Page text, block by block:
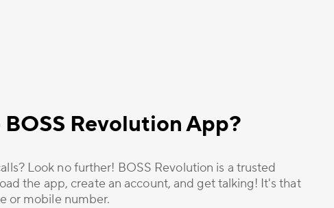
Revolution App?
Look no further! BOSS Revolution is a trusted
the app, create an account, and get talking! It's that
or mobile number.